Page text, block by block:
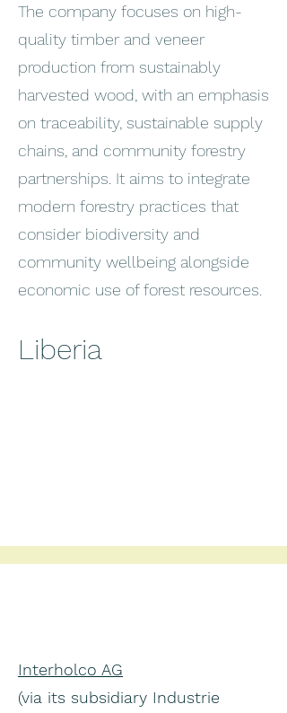
The company focuses on high-
quality timber and veneer
production from sustainably
harvested wood, with an emphasis
on traceability, sustainable supply
chains, and community forestry
partnerships. It aims to integrate
modern forestry practices that
consider biodiversity and
community wellbeing alongside
economic use of forest resources.
Liberia
Interholco AG
(via its subsidiary Industrie